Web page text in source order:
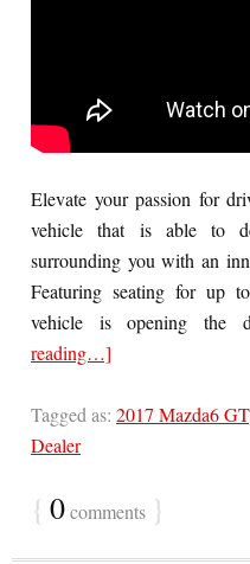
Elevate your passion for
vehicle that is able to
surrounding you with an
Featuring seating for up
vehicle is opening the
reading…]
Tagged as: 2017 Mazda6 GT
Dealer
{ 0comments }